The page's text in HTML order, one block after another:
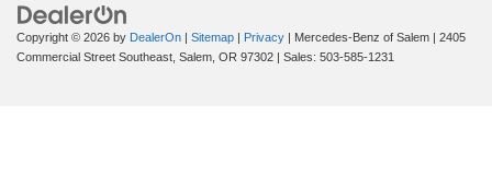
Copyright © 2026 by DealerOn | Sitemap | Privacy | Mercedes-Benz of Salem | 2405
Commercial Street Southeast, Salem, OR 97302 | Sales: 503-585-1231